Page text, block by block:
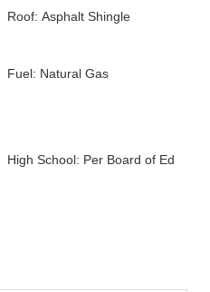
Roof: Asphalt Shingle
Fuel: Natural Gas
High School: Per Board of Ed